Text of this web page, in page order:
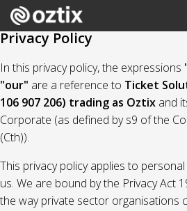
Privacy Policy
In this privacy policy, the expressions
"our" are a reference to Ticket
106 907 206) trading as Oztix and
Corporate (as defined by s9 of the
(Cth)).
This privacy policy applies to
us. We are bound by the Privacy Act
the way private sector organisations